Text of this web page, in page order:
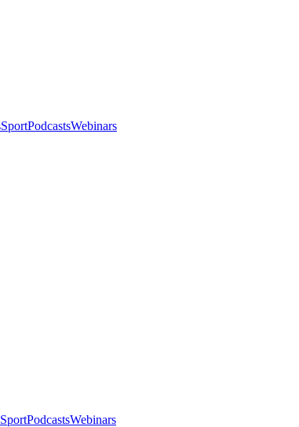
SportPodcastsWebinars
SportPodcastsWebinars